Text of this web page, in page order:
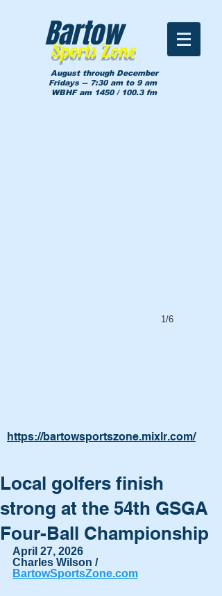
Sports Zone
Bartow
August through December
Fridays -- 7:30 am to 9 am
WBHF am 1450 / 100.3 fm
1/6
https://bartowsportszone.mixlr.com/
Local golfers finish
strong at the 54th GSGA
Four-Ball Championship
April 27, 2026
Charles Wilson /
BartowSportsZone.com